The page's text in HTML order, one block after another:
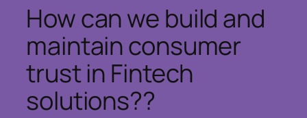
How can we build and
maintain consumer
trust in Fintech
solutions??